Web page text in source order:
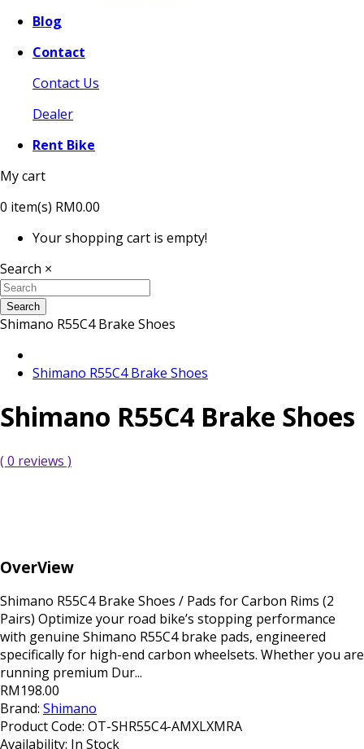
Blog
Contact
Contact Us
Dealer
Rent Bike
My cart
0 item(s) RM0.00
Your shopping cart is empty!
Search ×
Search
Shimano R55C4 Brake Shoes
Shimano R55C4 Brake Shoes
Shimano R55C4 Brake Shoes
( 0 reviews )
OverView
Shimano R55C4 Brake Shoes / Pads for Carbon Rims (2
Pairs) Optimize your road bike’s stopping performance
with genuine Shimano R55C4 brake pads, engineered
specifically for high-end carbon wheelsets. Whether you are
running premium Dur...
RM198.00
Brand: Shimano
Product Code: OT-SHR55C4-AMXLXMRA
Availability: In Stock